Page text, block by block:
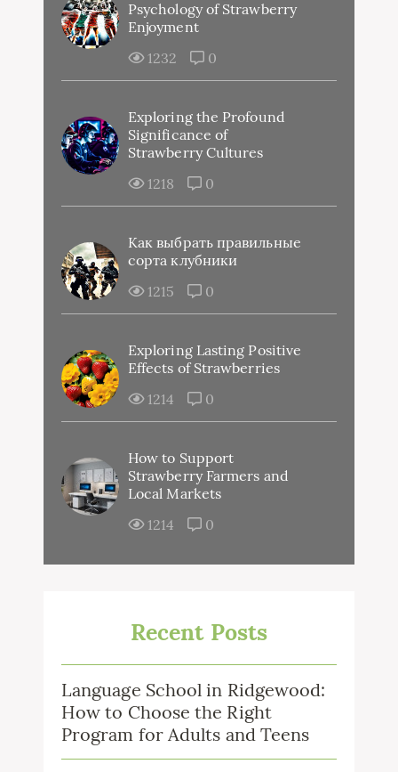
Psychology of Strawberry
Enjoyment
1232
0
Exploring the Profound
Significance of
Strawberry Cultures
1218
0
Как выбрать правильные
сорта клубники
1215
0
Exploring Lasting Positive
Effects of Strawberries
1214
0
How to Support
Strawberry Farmers and
Local Markets
1214
0
Recent Posts
Language School in Ridgewood:
How to Choose the Right
Program for Adults and Teens